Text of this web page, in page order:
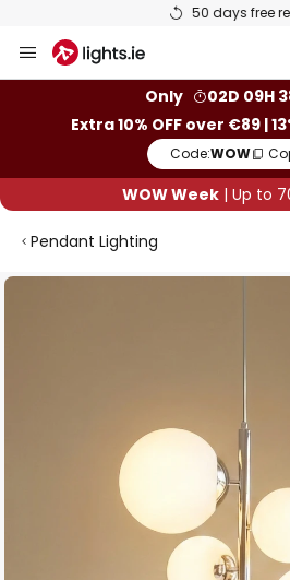
50 days free
to
Only
02D 09H
Extra 10% OFF over €89 |
Code:WOW
WOW Week | Up to
Pendant Lighting
Skip